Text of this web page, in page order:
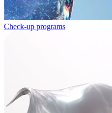
Check-up programs